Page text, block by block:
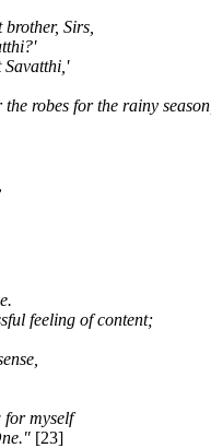
Sirs,
Savatthi,'
robes for the rainy season,
feeling of content;
for myself
[23]